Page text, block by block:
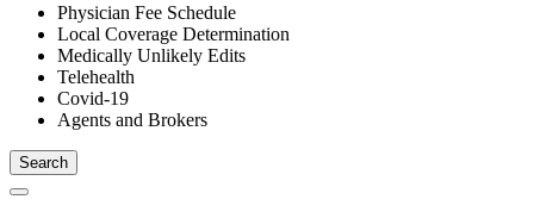
Physician Fee Schedule
Local Coverage Determination
Medically Unlikely Edits
Telehealth
Covid-19
Agents and Brokers